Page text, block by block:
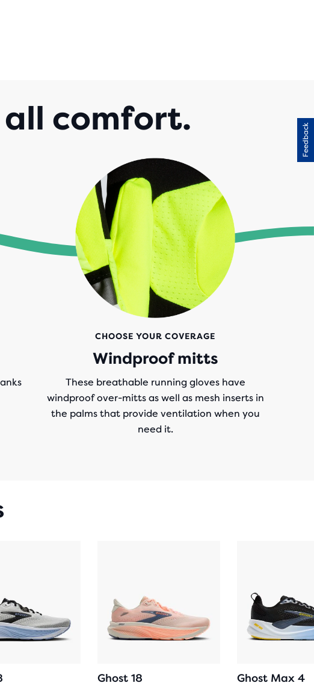
comfort.
CHOOSE YOUR COVERAGE
Windproof mitts
These breathable running gloves have
windproof over-mitts as well as mesh inserts in
the palms that provide ventilation when you
need it.
Ghost 18
Ghost Max 4
Feedback